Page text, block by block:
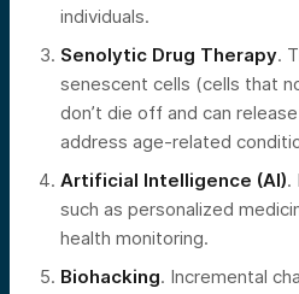
individuals.
Senolytic Drug Therapy.
senescent cells (cells that
don’t die off and can
address age-related
Artificial Intelligence (AI).
such as personalized
health monitoring.
Biohacking. Incremental